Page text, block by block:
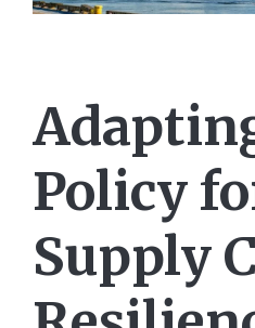
Policy
Supply